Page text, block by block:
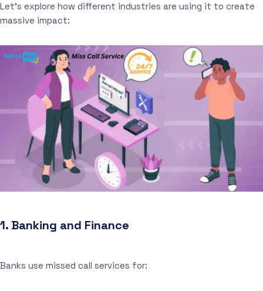
Let’s explore how different industries are using it to create
massive impact:
1. Banking and Finance
Banks use missed call services for: